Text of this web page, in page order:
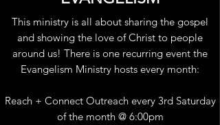
This ministry is all about sharing the gospel
and showing the love of Christ to people
around us! There is one recurring event the
Evangelism Ministry hosts every month:
Reach + Connect Outreach every 3rd Saturday
of the month @ 6:00pm